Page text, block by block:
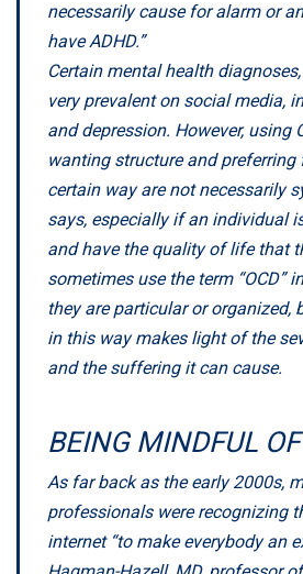
necessarily cause for alarm or
have ADHD.”
Certain mental health
very prevalent on social media,
and depression. However, using
wanting structure and preferring
certain way are not necessarily
says, especially if an individual
and have the quality of life that
sometimes use the term “OCD”
they are particular or organized,
in this way makes light of the
and the suffering it can cause.
BEING MINDFUL
As far back as the early 2000s,
professionals were recognizing
internet “to make everybody an